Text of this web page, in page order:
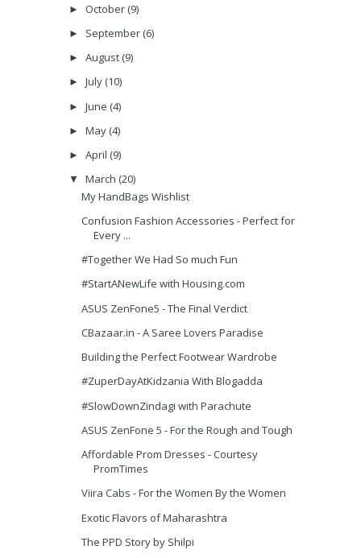
► October (9)
► September (6)
► August (9)
► July (10)
► June (4)
► May (4)
► April (9)
▼ March (20)
My HandBags Wishlist
Confusion Fashion Accessories - Perfect for
Every ...
#Together We Had So much Fun
#StartANewLife with Housing.com
ASUS ZenFone5 - The Final Verdict
CBazaar.in - A Saree Lovers Paradise
Building the Perfect Footwear Wardrobe
#ZuperDayAtKidzania With Blogadda
#SlowDownZindagi with Parachute
ASUS ZenFone 5 - For the Rough and Tough
Affordable Prom Dresses - Courtesy
PromTimes
Viira Cabs - For the Women By the Women
Exotic Flavors of Maharashtra
The PPD Story by Shilpi